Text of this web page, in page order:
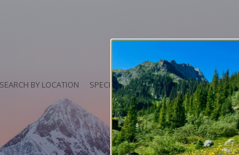
SEARCH BY LOCATION SPECIALS HOME OWNERS ABOUT